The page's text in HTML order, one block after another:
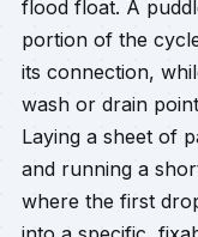
flood float. A
portion of the
its connection,
wash or drain
Laying a sheet of
and running a
where the first